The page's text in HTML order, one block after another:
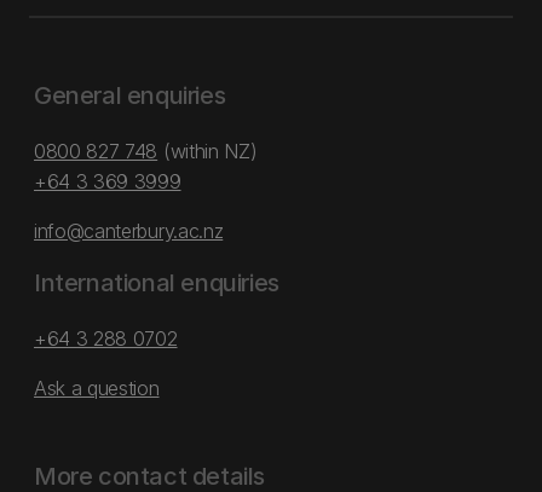
General enquiries
0800 827 748 (within NZ)
+64 3 369 3999
info@canterbury.ac.nz
International enquiries
+64 3 288 0702
Ask a question
More contact details